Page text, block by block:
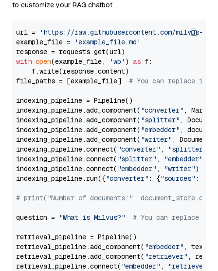
to customize your RAG chatbot.
url =
'https://raw.githubusercontent.com/milvus-
example_file =
'example_file.md'
with open(example_file, 'wb' ) as f:
    f.write(response.content)
file_paths = [example_file] # You can replace it
indexing_pipeline = Pipeline()
indexing_pipeline.add_component( "converter" ,
indexing_pipeline.add_component( "splitter" ,
indexing_pipeline.add_component( "embedder" ,
indexing_pipeline.add_component( "writer" ,
indexing_pipeline.connect( "converter" , "splitter"
indexing_pipeline.connect( "splitter" , "embedder"
indexing_pipeline.connect( "embedder" , "writer")
indexing_pipeline.run({"converter" : {"sources" :
# print("Number of documents:",
question = "What is Milvus?" # You can replace it
retrieval_pipeline = Pipeline()
retrieval_pipeline.add_component( "embedder" ,
retrieval_pipeline.add_component( "retriever" ,
retrieval_pipeline.connect( "embedder" , "retriever"